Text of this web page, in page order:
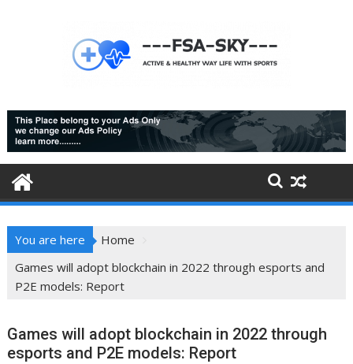
You are here
Home
Games will adopt blockchain in 2022 through esports and
P2E models: Report
Games will adopt blockchain in 2022 through
esports and P2E models: Report